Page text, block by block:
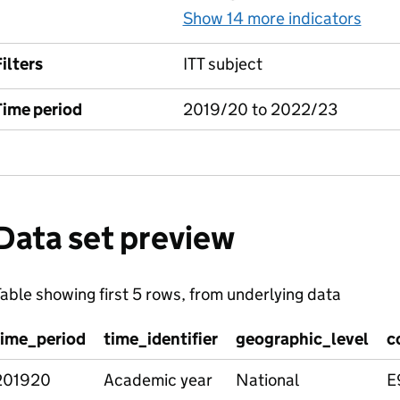
Show 14 more indicators
ITT subject
period 2019/20 to 2022/23
set preview
showing first 5 rows, from underlying data
time_identifier geographic_level
Academic year National